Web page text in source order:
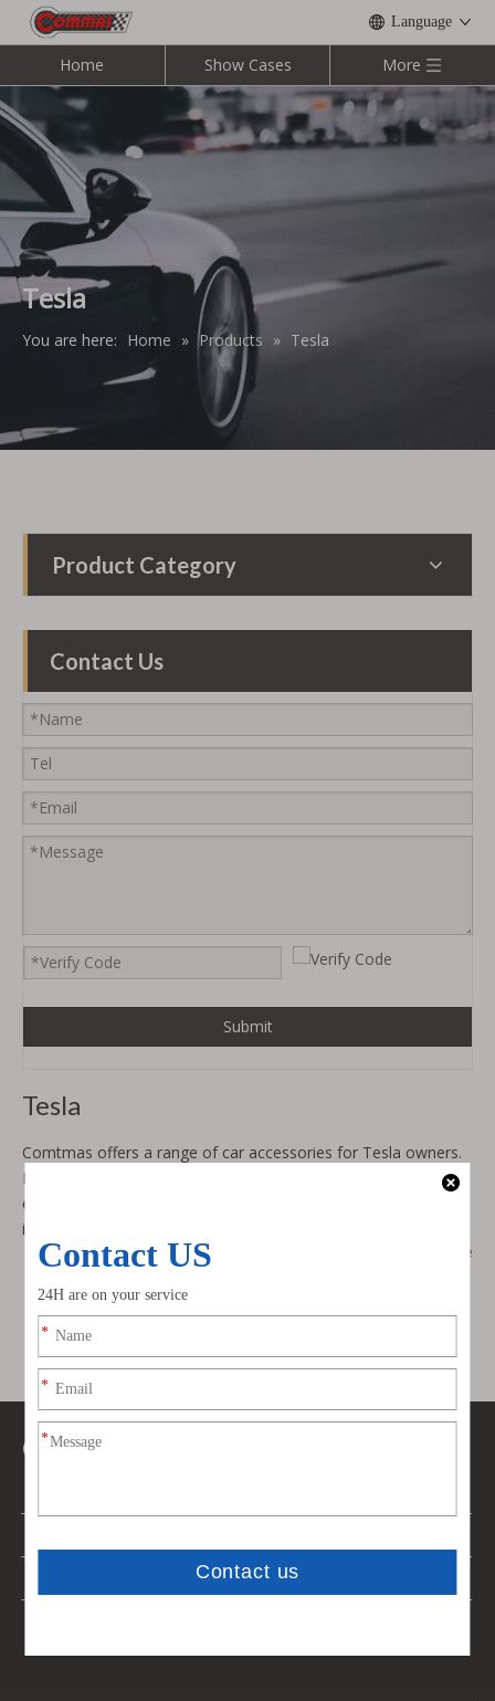
Language
Home Show Cases More
Tesla
You are here: Home » Products » Tesla
Product Category
Contact Us
Submit
Tesla
Comtmas offers a range of car accessories for Tesla owners.
Explore our
enhancements designed to complement your Tesla's
innovative technology and sustainable elegance.
show more
Contact Us